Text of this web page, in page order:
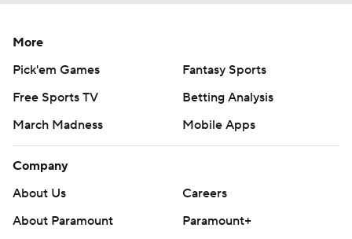
More
Pick'em Games
Fantasy Sports
Free Sports TV
Betting Analysis
March Madness
Mobile Apps
Company
About Us
Careers
About Paramount
Paramount+